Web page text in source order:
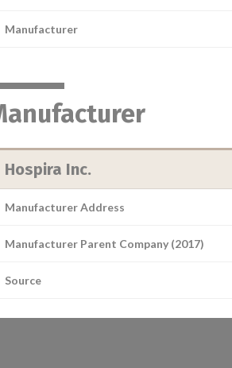
Manufacturer
Hospira Inc.
Manufacturer Address
Manufacturer Parent Company (2017)
Source